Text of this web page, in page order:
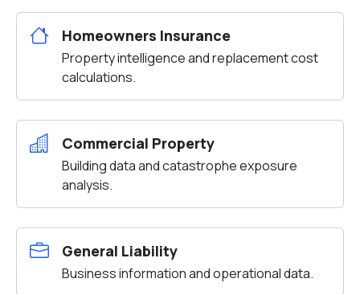
Homeowners Insurance
Property intelligence and replacement cost
calculations.
Commercial Property
Building data and catastrophe exposure
analysis.
General Liability
Business information and operational data.